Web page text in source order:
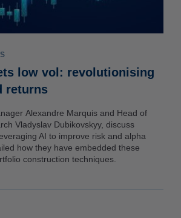
low vol: revolutionising
returns
Alexandre Marquis and Head of
Vladyslav Dubikovskyy, discuss
AI to improve risk and alpha
how they have embedded these
construction techniques.